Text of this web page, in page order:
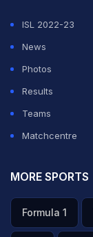
ISL 2022-23
News
Photos
Results
Teams
Matchcentre
MORE SPORTS
Formula 1